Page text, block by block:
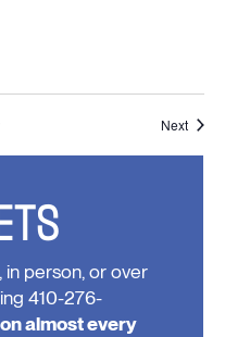
Next
in person, or over
410-276-
almost every